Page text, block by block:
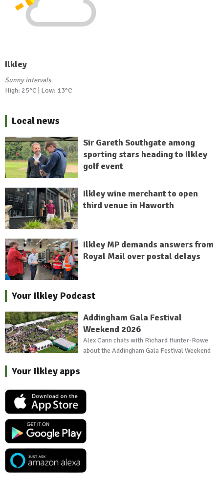
Ilkley
Sunny intervals
High: 25°C | Low: 13°C
Local news
Sir Gareth Southgate among
sporting stars heading to Ilkley
golf event
Ilkley wine merchant to open
third venue in Haworth
Ilkley MP demands answers from
Royal Mail over postal delays
Your Ilkley Podcast
Addingham Gala Festival
Weekend 2026
Alex Cann chats with Richard Hunter-Rowe
about the Addingham Gala Festival Weekend
Your Ilkley apps